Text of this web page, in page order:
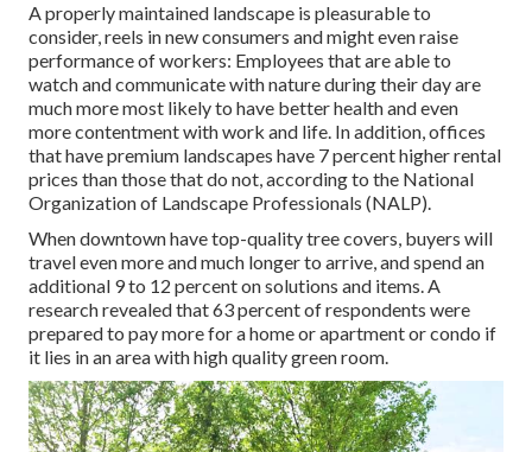
A properly maintained landscape is pleasurable to
consider, reels in new consumers and might even raise
performance of workers: Employees that are able to
watch and communicate with nature during their day are
much more most likely to have better health and even
more contentment with work and life. In addition, offices
that have premium landscapes have 7 percent higher rental
prices than those that do not, according to the National
Organization of Landscape Professionals (NALP).
When downtown have top-quality tree covers, buyers will
travel even more and much longer to arrive, and spend an
additional 9 to 12 percent on solutions and items. A
research revealed that 63 percent of respondents were
prepared to pay more for a home or apartment or condo if
it lies in an area with high quality green room.